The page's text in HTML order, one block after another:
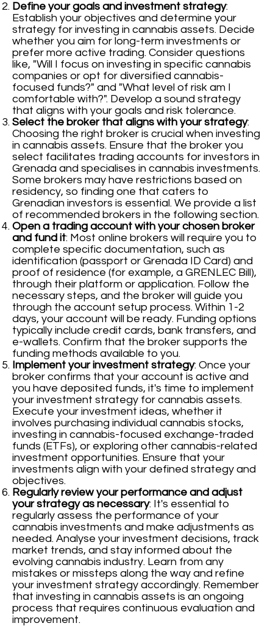
Define your goals and investment strategy:
Establish your objectives and determine your
strategy for investing in cannabis assets. Decide
whether you aim for long-term investments or
prefer more active trading. Consider questions
like, "Will I focus on investing in specific cannabis
companies or opt for diversified cannabis-
focused funds?" and "What level of risk am I
comfortable with?". Develop a sound strategy
that aligns with your goals and risk tolerance.
Select the broker that aligns with your strategy:
Choosing the right broker is crucial when investing
in cannabis assets. Ensure that the broker you
select facilitates trading accounts for investors in
Grenada and specialises in cannabis investments.
Some brokers may have restrictions based on
residency, so finding one that caters to
Grenadian investors is essential. We provide a list
of recommended brokers in the following section.
Open a trading account with your chosen broker
and fund it: Most online brokers will require you to
complete specific documentation, such as
identification (passport or Grenada ID Card) and
proof of residence (for example, a GRENLEC Bill),
through their platform or application. Follow the
necessary steps, and the broker will guide you
through the account setup process. Within 1-2
days, your account will be ready. Funding options
typically include credit cards, bank transfers, and
e-wallets. Confirm that the broker supports the
funding methods available to you.
Implement your investment strategy: Once your
broker confirms that your account is active and
you have deposited funds, it's time to implement
your investment strategy for cannabis assets.
Execute your investment ideas, whether it
involves purchasing individual cannabis stocks,
investing in cannabis-focused exchange-traded
funds (ETFs), or exploring other cannabis-related
investment opportunities. Ensure that your
investments align with your defined strategy and
objectives.
Regularly review your performance and adjust
your strategy as necessary: It's essential to
regularly assess the performance of your
cannabis investments and make adjustments as
needed. Analyse your investment decisions, track
market trends, and stay informed about the
evolving cannabis industry. Learn from any
mistakes or missteps along the way and refine
your investment strategy accordingly. Remember
that investing in cannabis assets is an ongoing
process that requires continuous evaluation and
improvement.